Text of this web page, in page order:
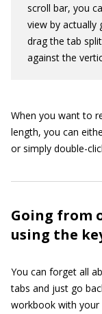
scroll bar, you
view by actually
drag the tab
against the
When you want to
length, you can
or simply double-
Going from
using the
You can forget all
tabs and just go
workbook with